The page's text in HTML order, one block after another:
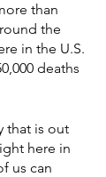
than
the
in the U.S.
deaths
that is out
here in
us can